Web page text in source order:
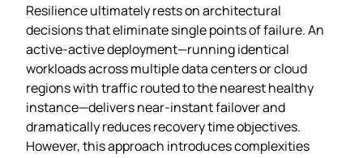
Resilience ultimately rests on architectural
decisions that eliminate single points of failure. An
active‑active deployment—running identical
workloads across multiple data centers or cloud
regions with traffic routed to the nearest healthy
instance—delivers near‑instant failover and
dramatically reduces recovery time objectives.
However, this approach introduces complexities